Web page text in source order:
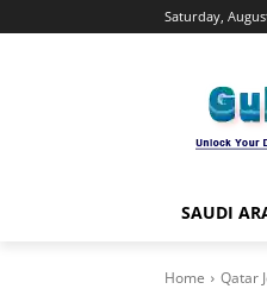
Saturday,
SAUDI
Home Qatar